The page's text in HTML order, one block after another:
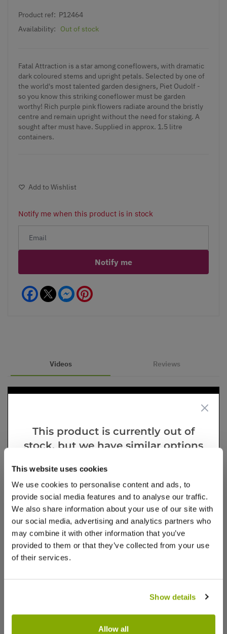
This website uses cookies
We use cookies to personalise content and ads, to
provide social media features and to analyse our traffic.
We also share information about your use of our site with
our social media, advertising and analytics partners who
may combine it with other information that you’ve
provided to them or that they’ve collected from your use
of their services.
Show details
Allow all
Product ref: P12464
Availability:
Out of stock
Fatal Attraction is a star among coneflowers, with dramatic
dark coloured stems and upright petals. Selected by one of
the world's most talented garden designers, Piet Oudolf -
so you know this striking coneflower must be garden
worthy! Rich purple pink flowers radiate around the bristly
centre and remain upright without the need for staking. A
sought after must have. Supplied in approx. 1.5 litre
containers.
Add to Wishlist
Notify me when this product is in stock
Notify me
Facebook Messenger
Videos Reviews
Why buy from us?
This product is currently out of
stock, but we have similar options